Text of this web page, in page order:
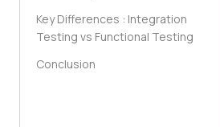
Key Differences : Integration
Testing vs Functional Testing
Conclusion